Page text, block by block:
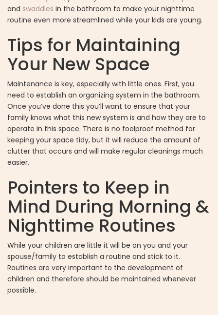
and swaddles in the bathroom to make your nighttime
routine even more streamlined while your kids are young.
Tips for Maintaining
Your New Space
Maintenance is key, especially with little ones. First, you
need to establish an organizing system in the bathroom.
Once you’ve done this you’ll want to ensure that your
family knows what this new system is and how they are to
operate in this space. There is no foolproof method for
keeping your space tidy, but it will reduce the amount of
clutter that occurs and will make regular cleanings much
easier.
Pointers to Keep in
Mind During Morning &
Nighttime Routines
While your children are little it will be on you and your
spouse/family to establish a routine and stick to it.
Routines are very important to the development of
children and therefore should be maintained whenever
possible.